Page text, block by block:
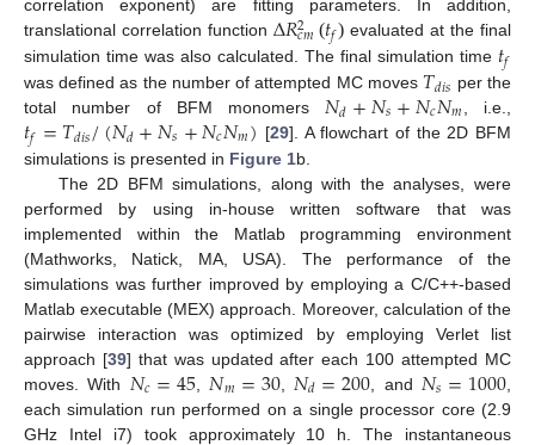
correlation exponent) are fitting parameters. In addition,
translational correlation function Δ𝑅2
𝑐𝑚 (𝑡𝑓) evaluated at the final
simulation time was also calculated. The final simulation time 𝑡𝑓
was defined as the number of attempted MC moves 𝑇𝑑𝑖𝑠 per the
total number of BFM monomers 𝑁𝑑+𝑁𝑠+𝑁𝑐𝑁𝑚 , i.e.,
𝑡𝑓=𝑇𝑑𝑖𝑠/(𝑁𝑑+𝑁𝑠+𝑁𝑐𝑁𝑚) [29]. A flowchart of the 2D BFM
simulations is presented in Figure 1b.
The 2D BFM simulations, along with the analyses, were
performed by using in-house written software that was
implemented within the Matlab programming environment
(Mathworks, Natick, MA, USA). The performance of the
simulations was further improved by employing a C/C++-based
Matlab executable (MEX) approach. Moreover, calculation of the
pairwise interaction was optimized by employing Verlet list
approach [39] that was updated after each 100 attempted MC
moves. With 𝑁𝑐=45𝑁𝑚=30, 𝑁𝑑=200 , and 𝑁𝑠=1000
each simulation run performed on a single processor core (2.9
GHz Intel i7) took approximately 10 h. The instantaneous